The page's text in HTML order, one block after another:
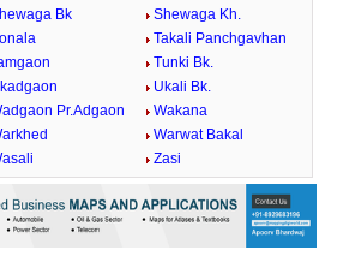
Bk
Shewaga Kh.
Takali Panchgavhan
Tunki Bk.
Ukali Bk.
Pr.Adgaon
Wakana
Warwat Bakal
Zasi